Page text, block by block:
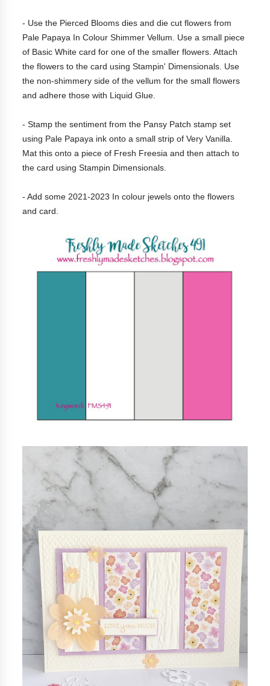
- Use the Pierced Blooms dies and die cut flowers from
Pale Papaya In Colour Shimmer Vellum. Use a small piece
of Basic White card for one of the smaller flowers. Attach
the flowers to the card using Stampin' Dimensionals. Use
the non-shimmery side of the vellum for the small flowers
and adhere those with Liquid Glue.
- Stamp the sentiment from the Pansy Patch stamp set
using Pale Papaya ink onto a small strip of Very Vanilla.
Mat this onto a piece of Fresh Freesia and then attach to
the card using Stampin Dimensionals.
- Add some 2021-2023 In colour jewels onto the flowers
and card.